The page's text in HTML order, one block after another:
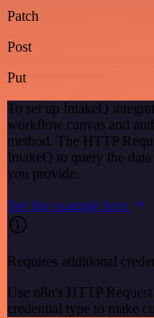
Patch
Post
Put
To set up IntakeQ
workflow canvas and
method. The HTTP
IntakeQ to query the
you provide.
See the example here
Requires additional
Use n8n's HTTP
credential type to make